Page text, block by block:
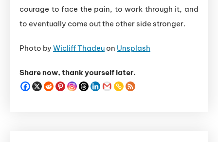
courage to face the pain, to work through it, and
to eventually come out the other side stronger.
Photo by Wicliff Thadeu on Unsplash
Share now, thank yourself later.